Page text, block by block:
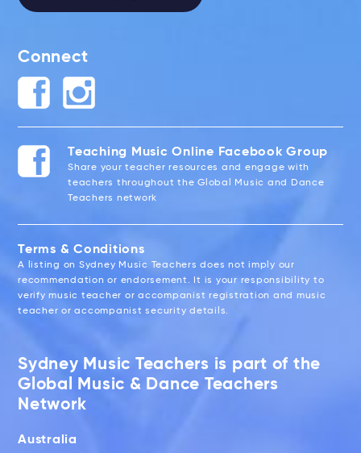
Connect
Teaching Music Online Facebook Group
Share your teacher resources and engage with
teachers throughout the Global Music and Dance
Teachers network
Terms & Conditions
A listing on Sydney Music Teachers does not imply our
recommendation or endorsement. It is your responsibility to
verify music teacher or accompanist registration and music
teacher or accompanist security details.
Sydney Music Teachers is part of the
Global Music & Dance Teachers
Network
Australia